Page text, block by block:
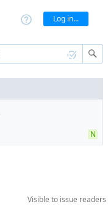
Log in...
Visible to issue readers
N
R